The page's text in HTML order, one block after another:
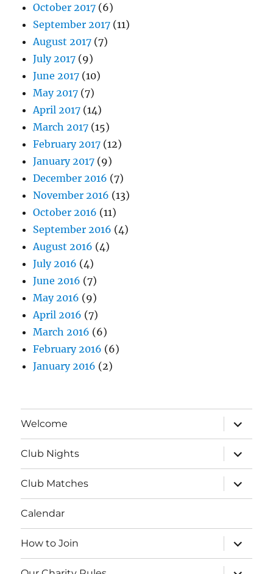
October 2017 (6)
September 2017 (11)
August 2017 (7)
July 2017 (9)
June 2017 (10)
May 2017 (7)
April 2017 (14)
March 2017 (15)
February 2017 (12)
January 2017 (9)
December 2016 (7)
November 2016 (13)
October 2016 (11)
September 2016 (4)
August 2016 (4)
July 2016 (4)
June 2016 (7)
May 2016 (9)
April 2016 (7)
March 2016 (6)
February 2016 (6)
January 2016 (2)
Welcome
expand
child
menu
Club Nights
expand
child
menu
Club Matches
expand
child
menu
Calendar
How to Join
expand
child
menu
expand